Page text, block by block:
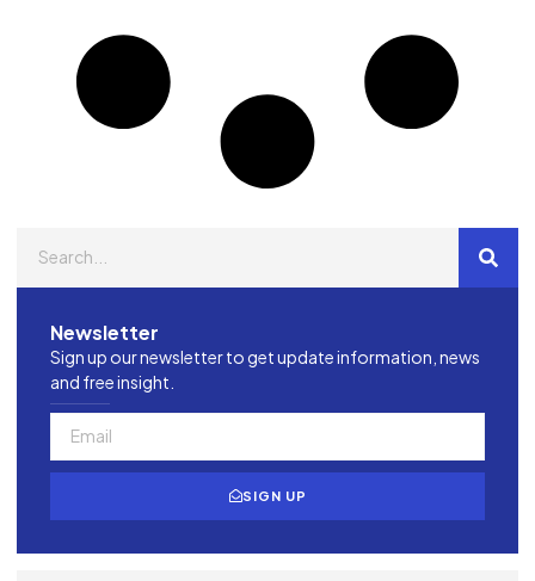
Newsletter
Sign up our newsletter to get update information, news
and free insight.
SIGN UP